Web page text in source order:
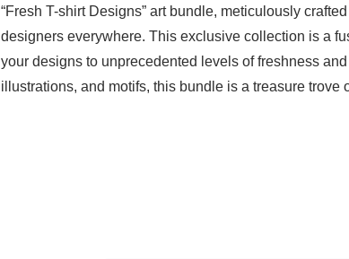
“Fresh T-shirt Designs” art bundle, meticulously
designers everywhere. This exclusive collection is a
your designs to unprecedented levels of freshness
illustrations, and motifs, this bundle is a treasure trove